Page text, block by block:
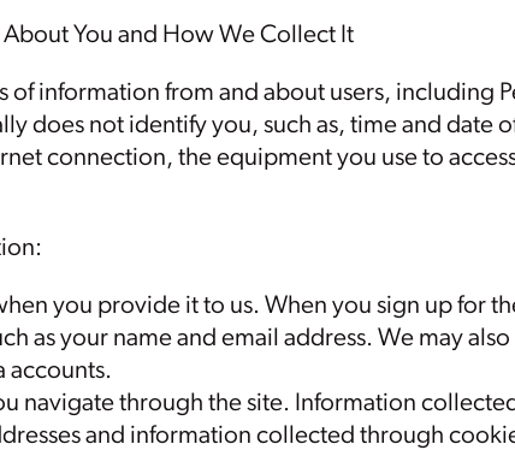
You and How We Collect It
of information from and about users, including
does not identify you, such as, time and date
connection, the equipment you use to
you provide it to us. When you sign up for
as your name and email address. We may
accounts.
navigate through the site. Information
and information collected through